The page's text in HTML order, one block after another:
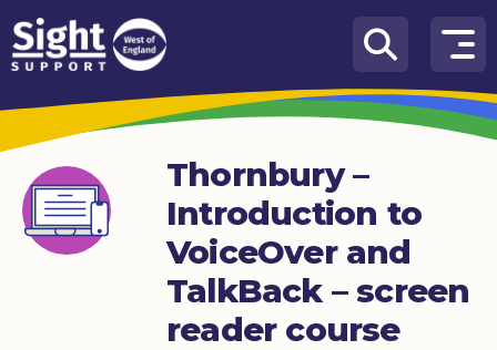
Skip to content
How
We
Can
Help
Who
we
Thornbury –
Introduction to
VoiceOver and
TalkBack – screen
reader course